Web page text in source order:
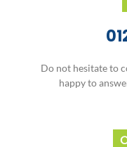
Do not hesitate to
happy to